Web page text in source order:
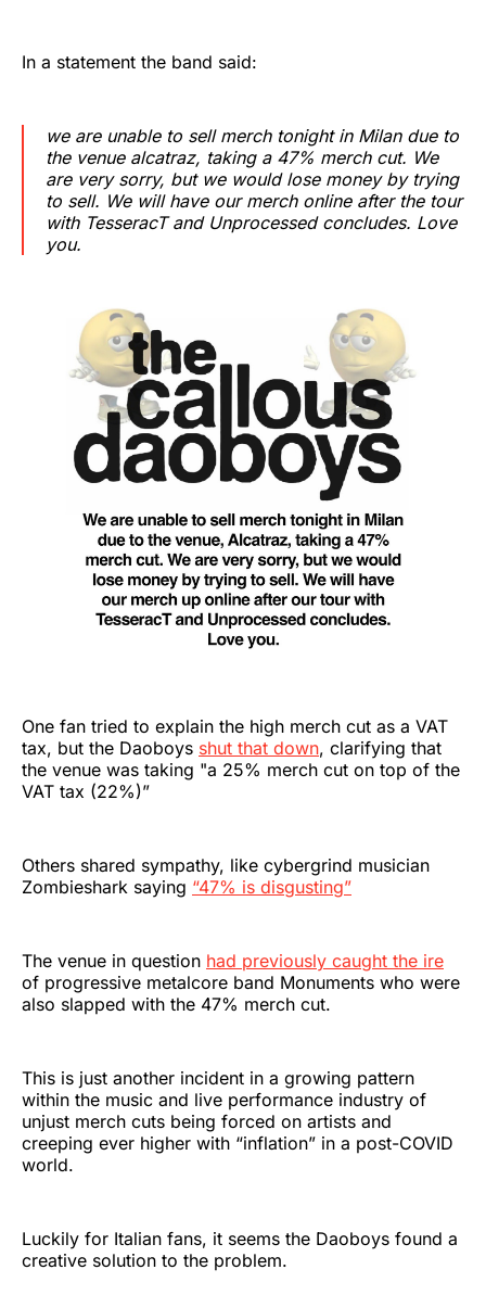
In a statement the band said:
we are unable to sell merch tonight in Milan due to
the venue alcatraz, taking a 47% merch cut. We
are very sorry, but we would lose money by trying
to sell. We will have our merch online after the tour
with TesseracT and Unprocessed concludes. Love
you.
One fan tried to explain the high merch cut as a VAT
tax, but the Daoboys shut that down, clarifying that
the venue was taking "a 25% merch cut on top of the
VAT tax (22%)”
Others shared sympathy, like cybergrind musician
Zombieshark saying “47% is disgusting”
The venue in question had previously caught the ire
of progressive metalcore band Monuments who were
also slapped with the 47% merch cut.
This is just another incident in a growing pattern
within the music and live performance industry of
unjust merch cuts being forced on artists and
creeping ever higher with “inflation” in a post-COVID
world.
Luckily for Italian fans, it seems the Daoboys found a
creative solution to the problem.